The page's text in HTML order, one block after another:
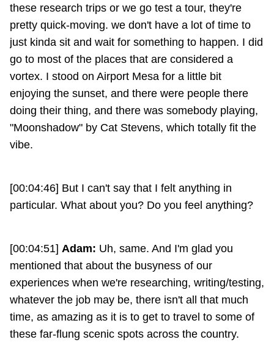
these research trips or we go test a tour, they're
pretty quick-moving. we don't have a lot of time to
just kinda sit and wait for something to happen. I did
go to most of the places that are considered a
vortex. I stood on Airport Mesa for a little bit
enjoying the sunset, and there were people there
doing their thing, and there was somebody playing,
"Moonshadow" by Cat Stevens, which totally fit the
vibe.
[00:04:46] But I can't say that I felt anything in
particular. What about you? Do you feel anything?
[00:04:51] Adam: Uh, same. And I'm glad you
mentioned that about the busyness of our
experiences when we're researching, writing/testing,
whatever the job may be, there isn't all that much
time, as amazing as it is to get to travel to some of
these far-flung scenic spots across the country.